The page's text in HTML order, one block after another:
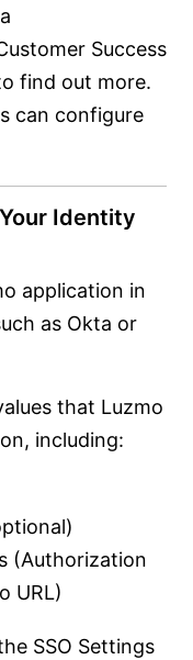
Success
find out more.
can configure
Identity
application in
as Okta or
that Luzmo
including:
(Authorization
URL)
SSO Settings